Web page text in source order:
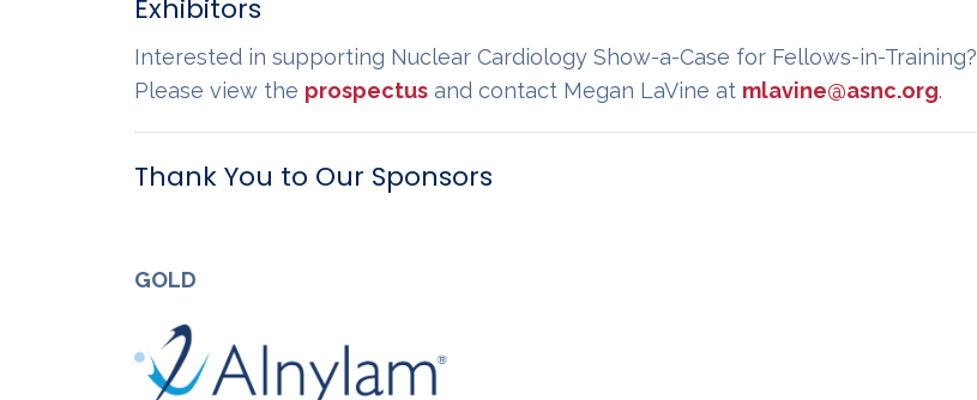
Exhibitors
Interested in supporting Nuclear Cardiology Show-a-Case for Fellows-in-Training?
Please view the prospectus and contact Megan LaVine at mlavine@asnc.org.
Thank You to Our Sponsors
GOLD